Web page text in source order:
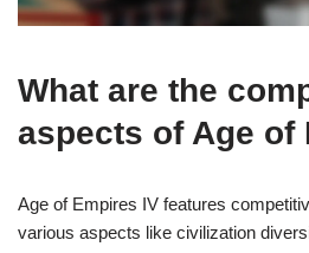
What are the
aspects of Age of
Age of Empires IV features
various aspects like civilization